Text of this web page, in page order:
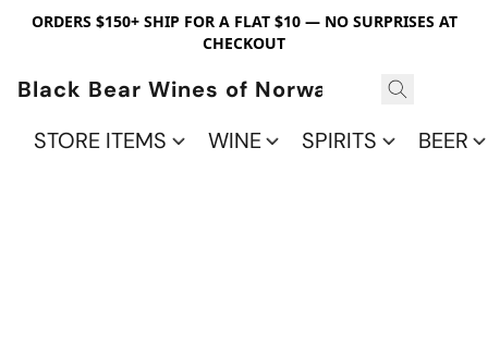
ORDERS $150+ SHIP FOR A FLAT $10 — NO SURPRISES AT
CHECKOUT
Black Bear Wines of Norwalk
STORE ITEMS
WINE SPIRITS BEER